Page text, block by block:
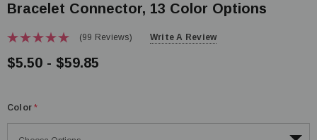
Bracelet Connector, 13 Color Options
(99 Reviews) Write A Review
$5.50 - $59.85
Color *